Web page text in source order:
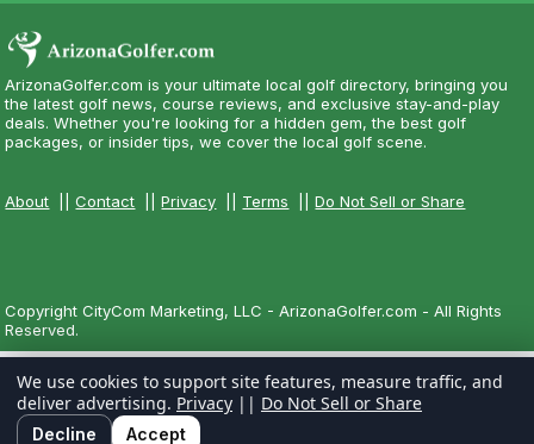
ArizonaGolfer.com is your ultimate local golf directory, bringing you
the latest golf news, course reviews, and exclusive stay-and-play
deals. Whether you're looking for a hidden gem, the best golf
packages, or insider tips, we cover the local golf scene.
About ||Contact ||Privacy Terms ||Do Not Sell or Share
Copyright CityCom Marketing, LLC - ArizonaGolfer.com - All Rights
Reserved.
We use cookies to support site features, measure traffic, and
deliver advertising. Privacy || Do Not Sell or Share
Decline Accept